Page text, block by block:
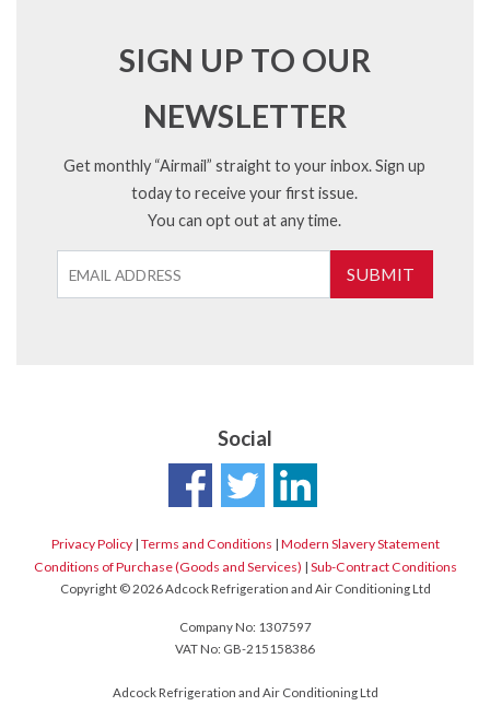
SIGN UP TO OUR
NEWSLETTER
Get monthly “Airmail” straight to your inbox. Sign up
today to receive your first issue.
You can opt out at any time.
SUBMIT
Social
Privacy Policy| Terms and Conditions | Modern Slavery Statement
Conditions of Purchase (Goods and Services) | Sub-Contract Conditions
Copyright © 2026 Adcock Refrigeration and Air Conditioning Ltd
Company No: 1307597
VAT No: GB-215158386
Adcock Refrigeration and Air Conditioning Ltd